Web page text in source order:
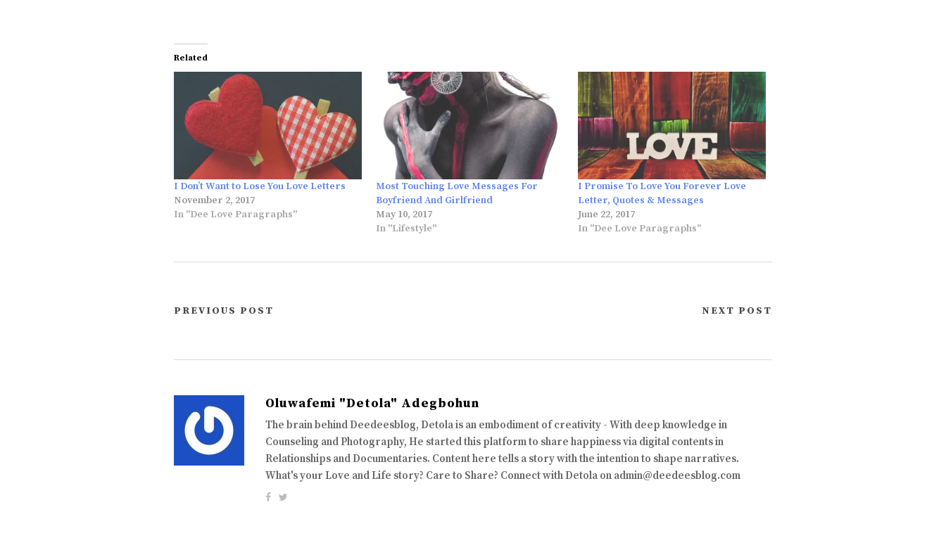
Related
I Don’t Want to Lose You Love Letters
November 2, 2017
In "Dee Love Paragraphs"
Most Touching Love Messages For
Boyfriend And Girlfriend
May 10, 2017
In "Lifestyle"
I Promise To Love You Forever Love
Letter, Quotes & Messages
June 22, 2017
In "Dee Love Paragraphs"
PREVIOUS POST NEXT POST
Oluwafemi "Detola" Adegbohun
The brain behind Deedeesblog, Detola is an embodiment of creativity - With deep knowledge in
Counseling and Photography, He started this platform to share happiness via digital contents in
Relationships and Documentaries. Content here tells a story with the intention to shape narratives.
What's your Love and Life story? Care to Share? Connect with Detola on admin@deedeesblog.com